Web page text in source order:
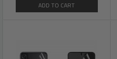
ADD TO CART